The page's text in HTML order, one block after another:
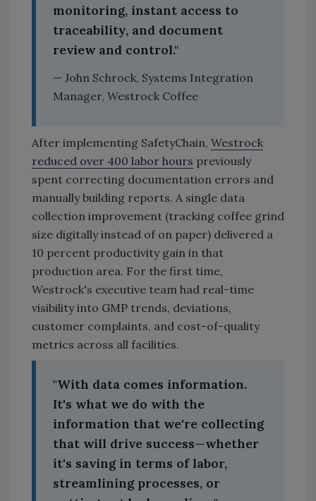
monitoring, instant access to
traceability, and document
review and control."
— John Schrock, Systems Integration
Manager, Westrock Coffee
After implementing SafetyChain, Westrock
reduced over 400 labor hours previously
spent correcting documentation errors and
manually building reports. A single data
collection improvement (tracking coffee grind
size digitally instead of on paper) delivered a
10 percent productivity gain in that
production area. For the first time,
Westrock's executive team had real-time
visibility into GMP trends, deviations,
customer complaints, and cost-of-quality
metrics across all facilities.
"With data comes information.
It's what we do with the
information that we're collecting
that will drive success—whether
it's saving in terms of labor,
streamlining processes, or